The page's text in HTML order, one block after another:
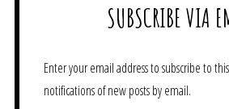
SUBSCRIBE VIA
Enter your email address to subscribe to
notifications of new posts by email.